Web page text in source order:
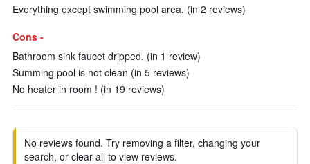
Everything except swimming pool area. (in 2 reviews)
Cons -
Bathroom sink faucet dripped. (in 1 review)
Summing pool is not clean (in 5 reviews)
No heater in room ! (in 19 reviews)
No reviews found. Try removing a filter, changing your
search, or clear all to view reviews.